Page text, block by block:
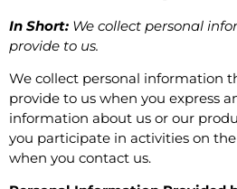
In Short: We collect personal
provide to us.
We collect personal information
provide to us when you express
information about us or our
you participate in activities on
when you contact us.